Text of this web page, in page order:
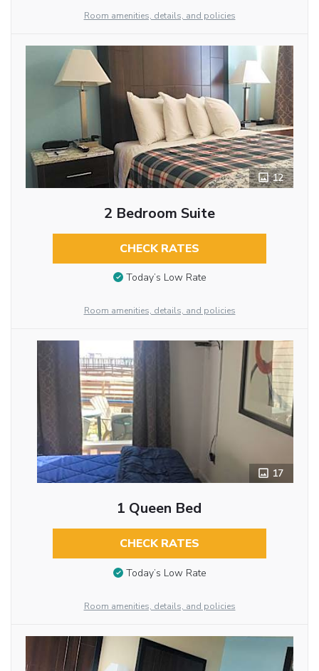
Room amenities, details, and policies
12
2 Bedroom Suite
CHECK RATES
Today’s Low Rate
Room amenities, details, and policies
17
1 Queen Bed
CHECK RATES
Today’s Low Rate
Room amenities, details, and policies